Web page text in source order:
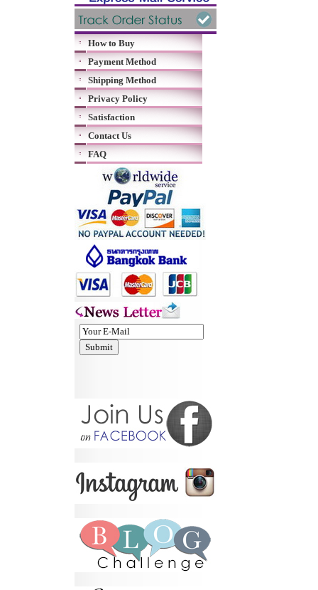
How to Buy
Payment Method
Shipping Method
Privacy Policy
Satisfaction
Contact Us
FAQ